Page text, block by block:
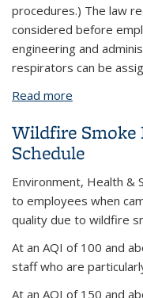
procedures.) The law
considered before
engineering and
respirators can be
Read more
Wildfire
Schedule
Environment, Health &
to employees when
quality due to wildfire
At an AQI of 100 and
staff who are
At an AQI of 150 and